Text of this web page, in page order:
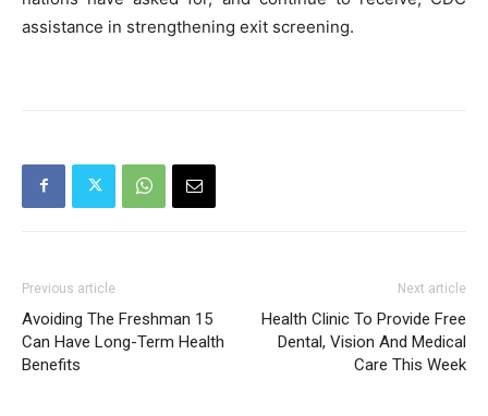
assistance in strengthening exit screening.
Previous article
Avoiding The Freshman 15
Can Have Long-Term Health
Benefits
Next article
Health Clinic To Provide Free
Dental, Vision And Medical
Care This Week